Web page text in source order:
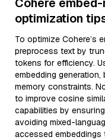
optimization
To optimize Cohere’s
preprocess text by
tokens for efficiency.
embedding
memory constraints.
to improve cosine
capabilities by
avoiding mixed-
accessed embeddings